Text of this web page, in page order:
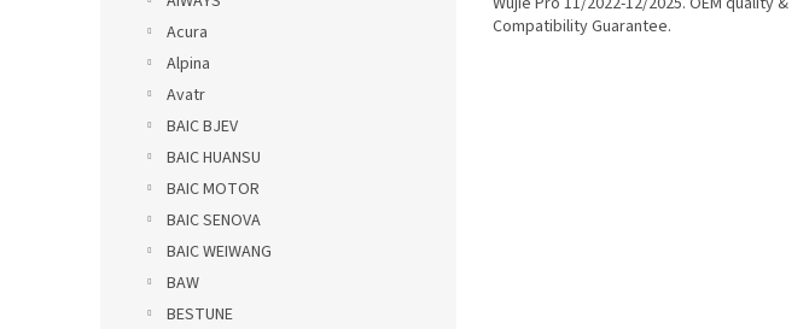
Acura
Alpina
Avatr
BAIC BJEV
BAIC HUANSU
BAIC MOTOR
BAIC SENOVA
BAIC WEIWANG
BAW
BESTUNE
Compatibility Guarantee.